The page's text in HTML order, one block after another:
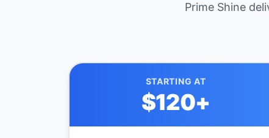
Prime Shine
STARTING AT
$120+